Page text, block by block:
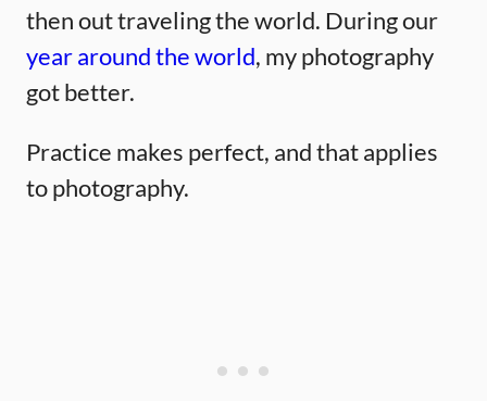
then out traveling the world. During our
year around the world, my photography
got better.
Practice makes perfect, and that applies
to photography.